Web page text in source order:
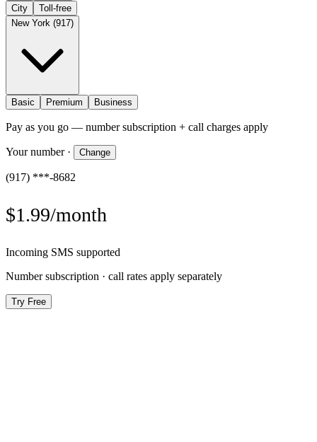
City
Toll-free
New York (917)
Basic Premium Business
Pay as you go — number subscription + call charges apply
Your number· Change
(917) ***-8682
$1.99/month
Incoming SMS supported
Number subscription · call rates apply separately
Try Free